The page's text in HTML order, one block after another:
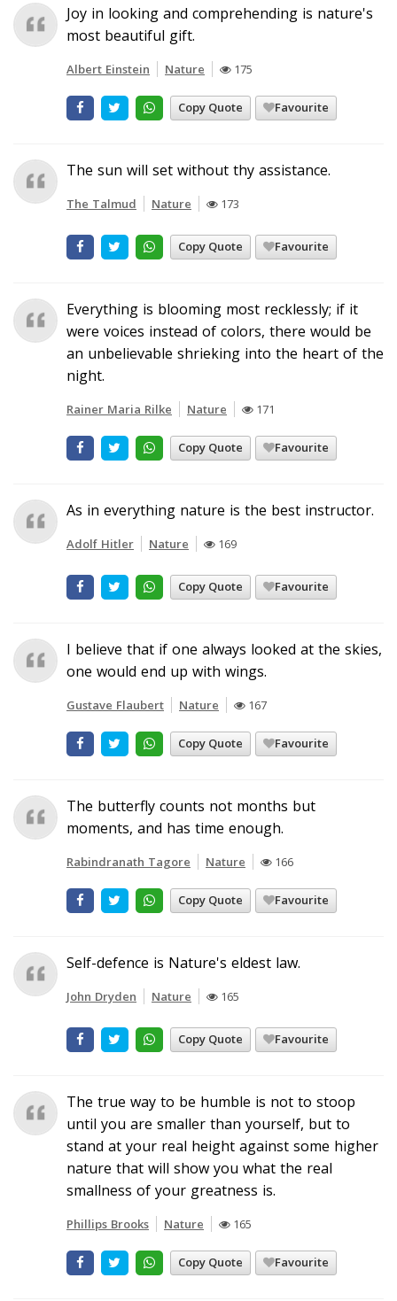
Joy in looking and comprehending is nature's
most beautiful gift.
Albert Einstein Nature 175
Copy Quote Favourite
The sun will set without thy assistance.
The Talmud Nature 173
Copy Quote Favourite
Everything is blooming most recklessly; if it
were voices instead of colors, there would be
an unbelievable shrieking into the heart of the
night.
Rainer Maria Rilke Nature 171
Copy Quote Favourite
As in everything nature is the best instructor.
Adolf Hitler Nature 169
Copy Quote Favourite
I believe that if one always looked at the skies,
one would end up with wings.
Gustave Flaubert Nature 167
Copy Quote Favourite
The butterfly counts not months but
moments, and has time enough.
Rabindranath Tagore Nature 166
Copy Quote Favourite
Self-defence is Nature's eldest law.
John Dryden Nature 165
Copy Quote Favourite
The true way to be humble is not to stoop
until you are smaller than yourself, but to
stand at your real height against some higher
nature that will show you what the real
smallness of your greatness is.
Phillips Brooks Nature 165
Copy Quote Favourite